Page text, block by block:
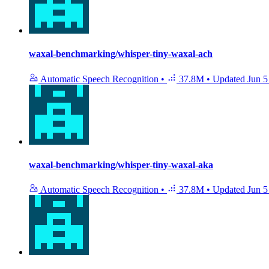
waxal-benchmarking/whisper-tiny-waxal-ach
Automatic Speech Recognition • 37.8M • Updated Jun 5
waxal-benchmarking/whisper-tiny-waxal-aka
Automatic Speech Recognition • 37.8M • Updated Jun 5